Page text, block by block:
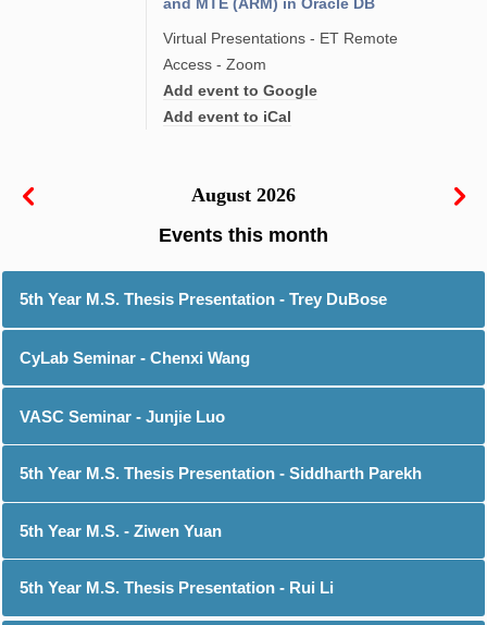
Virtual Presentations - ET Remote
Access - Zoom
Add event to Google
Add event to iCal
August 2026
5th Year M.S. Thesis Presentation - Trey DuBose
CyLab Seminar - Chenxi Wang
VASC Seminar - Junjie Luo
5th Year M.S. Thesis Presentation - Siddharth Parekh
5th Year M.S. - Ziwen Yuan
5th Year M.S. Thesis Presentation - Rui Li